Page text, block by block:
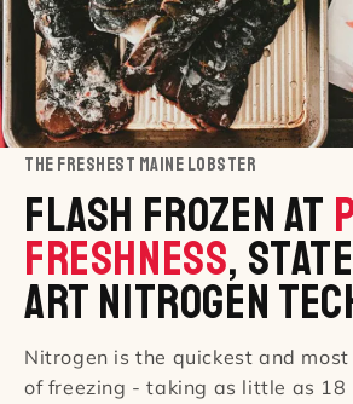
THE FRESHEST MAINE LOBSTER
Flash Frozen At
Freshness,
Art Nitrogen
Nitrogen is the quickest and
of freezing - taking as little as 18